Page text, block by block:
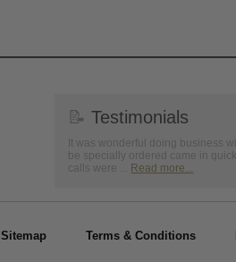
📝 Testimonials
It was wonderful doing business
be specially ordered came in
calls were ... Read more...
Sitemap Terms & Conditions